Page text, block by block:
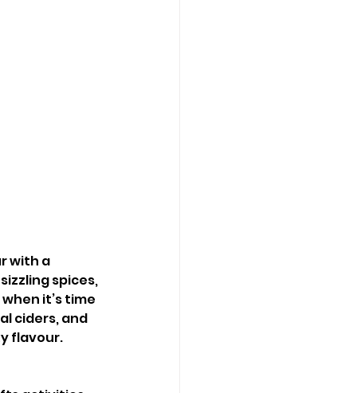
with a
spices,
it’s time
ciders, and
flavour.